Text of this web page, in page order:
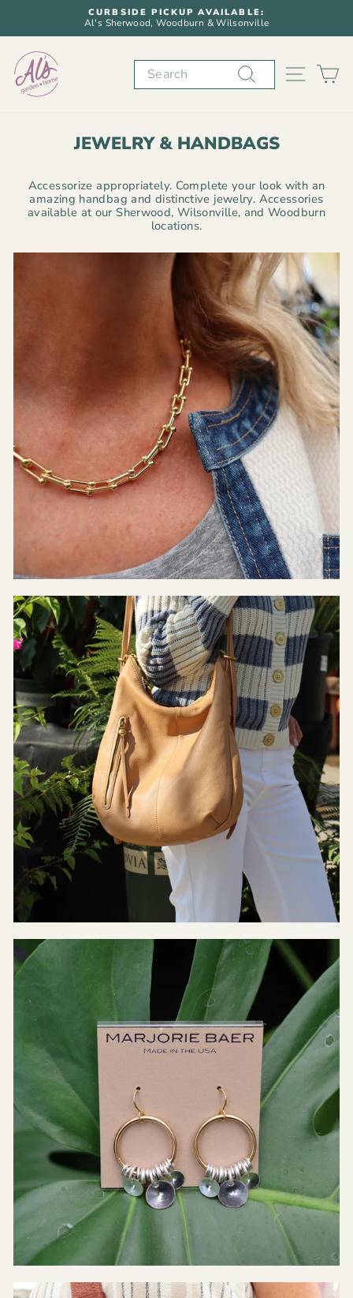
content
Pause
CURBSIDE PICKUP AVAILABLE:
Al's Sherwood, Woodburn & Wilsonville
Search SITE
JEWELRY & HANDBAGS
Accessorize appropriately. Complete your look with an
amazing handbag and distinctive jewelry. Accessories
available at our Sherwood, Wilsonville, and Woodburn
locations.